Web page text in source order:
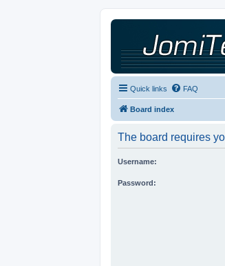
Quick links FAQ
Board index
The board requires
Username:
Password: